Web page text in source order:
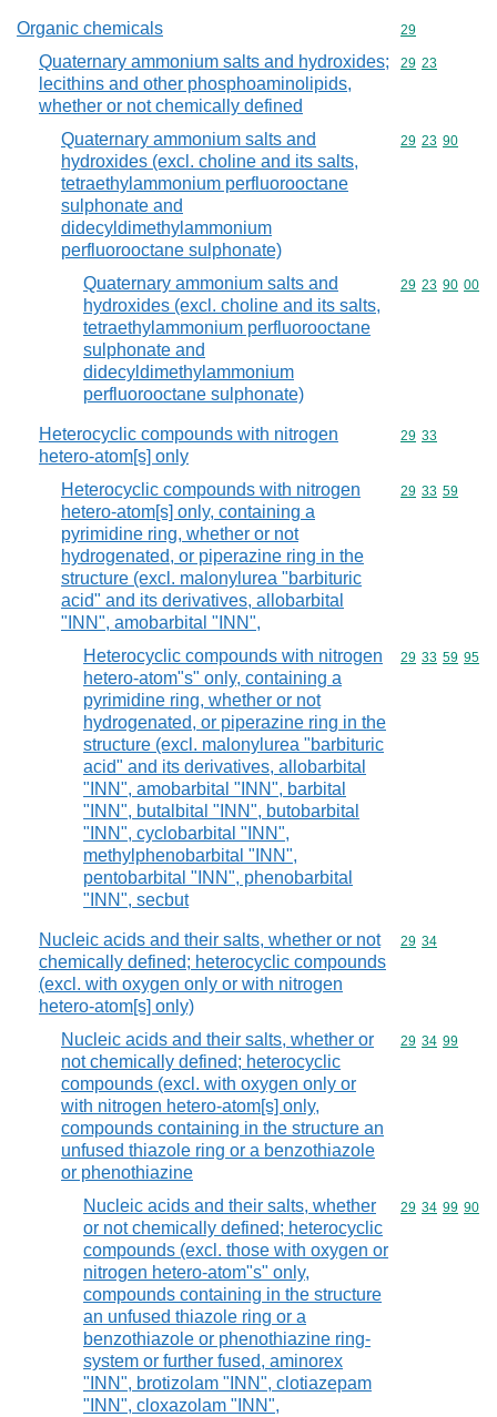
Organic chemicals Commodity
29
Quaternary ammonium salts and hydroxides;
lecithins and other phosphoaminolipids,
whether or not chemically defined
Commodity
29 23
Quaternary ammonium salts and
hydroxides (excl. choline and its salts,
tetraethylammonium perfluorooctane
sulphonate and
didecyldimethylammonium
perfluorooctane sulphonate)
Commodity
29 23 90
Quaternary ammonium salts and
hydroxides (excl. choline and its salts,
tetraethylammonium perfluorooctane
sulphonate and
didecyldimethylammonium
perfluorooctane sulphonate)
Commodity
29 23 90 00
Heterocyclic compounds with nitrogen
hetero-atom[s] only
Commodity
29 33
Heterocyclic compounds with nitrogen
hetero-atom[s] only, containing a
pyrimidine ring, whether or not
hydrogenated, or piperazine ring in the
structure (excl. malonylurea "barbituric
acid" and its derivatives, allobarbital
"INN", amobarbital "INN",
Commodity
29 33 59
Heterocyclic compounds with nitrogen
hetero-atom"s" only, containing a
pyrimidine ring, whether or not
hydrogenated, or piperazine ring in the
structure (excl. malonylurea "barbituric
acid" and its derivatives, allobarbital
"INN", amobarbital "INN", barbital
"INN", butalbital "INN", butobarbital
"INN", cyclobarbital "INN",
methylphenobarbital "INN",
pentobarbital "INN", phenobarbital
"INN", secbut
Commodity
29 33 59 95
Nucleic acids and their salts, whether or not
chemically defined; heterocyclic compounds
(excl. with oxygen only or with nitrogen
hetero-atom[s] only)
Commodity
29 34
Nucleic acids and their salts, whether or
not chemically defined; heterocyclic
compounds (excl. with oxygen only or
with nitrogen hetero-atom[s] only,
compounds containing in the structure an
unfused thiazole ring or a benzothiazole
or phenothiazine
Commodity
29 34 99
Nucleic acids and their salts, whether
or not chemically defined; heterocyclic
compounds (excl. those with oxygen or
nitrogen hetero-atom"s" only,
compounds containing in the structure
an unfused thiazole ring or a
benzothiazole or phenothiazine ring-
system or further fused, aminorex
"INN", brotizolam "INN", clotiazepam
"INN", cloxazolam "INN",
Commodity
29 34 99 90